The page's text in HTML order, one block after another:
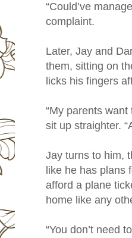
“Could’ve
complaint.
Later, Jay and
them, sitting on
licks his fingers
“My parents
sit up straighter.
Jay turns to him,
like he has plans
afford a plane
home like any
“You don’t need